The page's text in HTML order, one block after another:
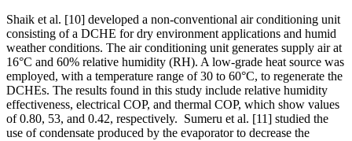
Shaik et al. [10] developed a non-conventional air conditioning unit
consisting of a DCHE for dry environment applications and humid
weather conditions. The air conditioning unit generates supply air at
16°C and 60% relative humidity (RH). A low-grade heat source was
employed, with a temperature range of 30 to 60°C, to regenerate the
DCHEs. The results found in this study include relative humidity
effectiveness, electrical COP, and thermal COP, which show values
of 0.80, 53, and 0.42, respectively. Sumeru et al. [11] studied the
use of condensate produced by the evaporator to decrease the